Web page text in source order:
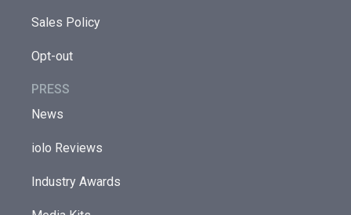
Sales Policy
Opt-out
PRESS
News
iolo Reviews
Industry Awards